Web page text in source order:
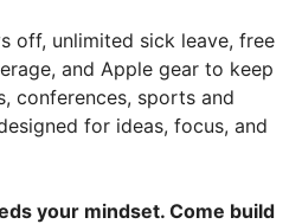
off, unlimited sick leave, free
and Apple gear to keep
conferences, sports and
for ideas, focus, and
your mindset. Come build